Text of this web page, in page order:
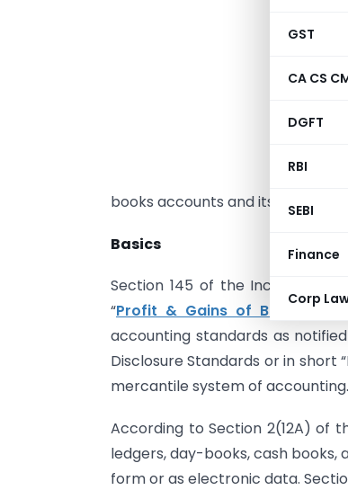
GST
CA CS
DGFT
RBI
SEBI
Finance
Corp
books accounts and its
Basics
Section 145 of the Income Tax
“Profit & Gains of Business or
accounting standards as
Disclosure Standards or in short
mercantile system of accounting.
According to Section 2(12A) of
ledgers, day-books, cash
form or as electronic data.